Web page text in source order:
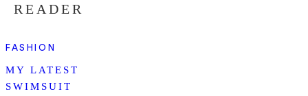
READER
FASHION
MY LATEST
SWIMSUIT